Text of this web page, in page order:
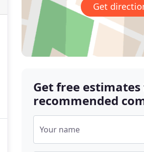
Get
Get free
recommended
Your name